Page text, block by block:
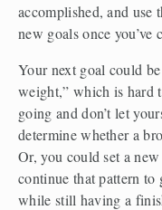
accomplished, and use
new goals once
Your next goal could
weight,” which is hard
going and don’t let
determine whether a
Or, you could set a
continue that pattern to
while still having a